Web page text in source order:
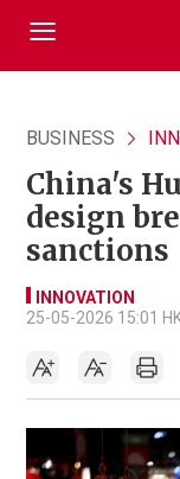
BUSINESS
China's
design
sanctions
INNOVATION
25-05-2026 15:01